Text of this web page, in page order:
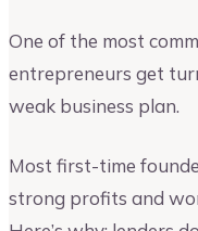
One of the most
entrepreneurs get
weak business plan.
Most first-time
strong profits and